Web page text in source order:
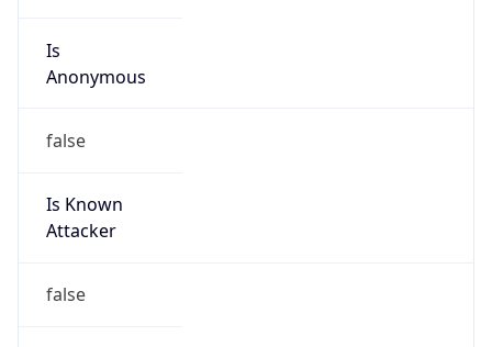
Is
Anonymous
false
Is Known
Attacker
false